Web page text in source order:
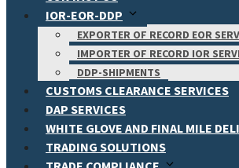
IOR-EOR-DDP
EXPORTER OF RECORD EOR
IMPORTER OF RECORD IOR
DDP-SHIPMENTS
CUSTOMS CLEARANCE SERVICES
DAP SERVICES
WHITE GLOVE AND FINAL MILE
TRADING SOLUTIONS